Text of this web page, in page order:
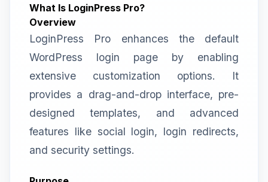
What Is LoginPress Pro?
Overview
LoginPress Pro enhances the default
WordPress login page by enabling
extensive customization options. It
provides a drag-and-drop interface, pre-
designed templates, and advanced
features like social login, login redirects,
and security settings.